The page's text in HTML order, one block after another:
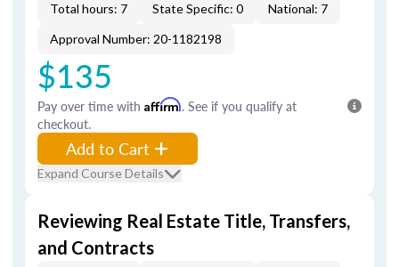
Total hours: 7 State Specific: 0
National: 7
Approval Number: 20-1182198
$135
Pay over time with Affirm. See if you qualify at
checkout.
Add to Cart
Expand Course Details
Reviewing Real Estate Title, Transfers,
and Contracts